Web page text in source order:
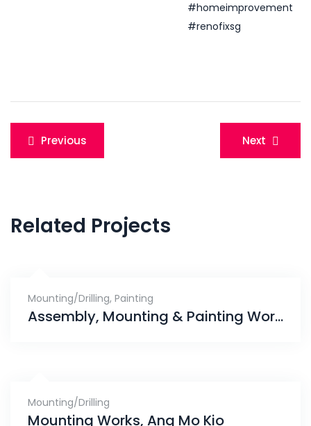
#homeimprovement
#renofixsg
Post
navigation
Previous Next
Related Projects
Mounting/Drilling, Painting
Assembly, Mounting & Painting Works, Skies Miltonia
Mounting/Drilling
Mounting Works, Ang Mo Kio